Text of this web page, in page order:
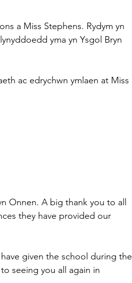
a Miss Stephens. Rydym yn
yma yn Ysgol Bryn
ac edrychwn ymlaen at Miss
Onnen. A big thank you to all
they have provided our
given the school during the
seeing you all again in